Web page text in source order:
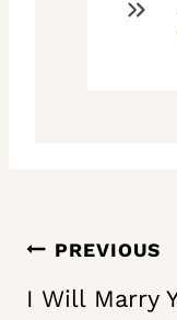
Post
PREVIOUS
I Will Marry